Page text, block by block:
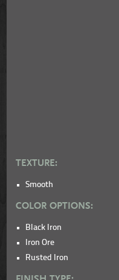
TEXTURE:
Smooth
COLOR OPTIONS:
Black Iron
Iron Ore
Rusted Iron